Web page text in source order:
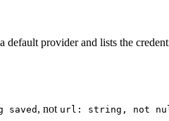
provider and lists the
, not url: string, not